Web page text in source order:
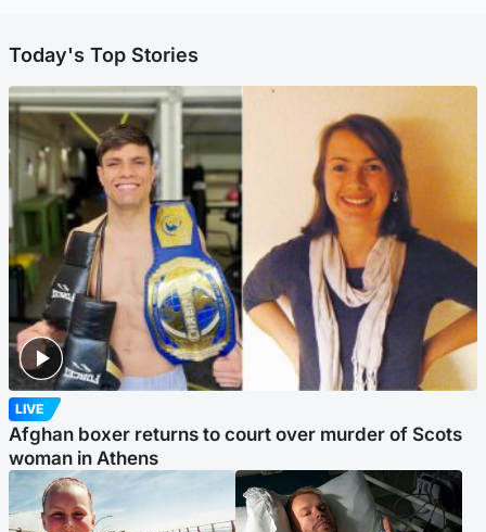
Today's Top Stories
LIVE
Afghan boxer returns to court over murder of Scots
woman in Athens